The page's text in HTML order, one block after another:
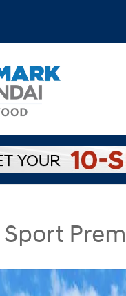
Sport
SEL Sport Premium